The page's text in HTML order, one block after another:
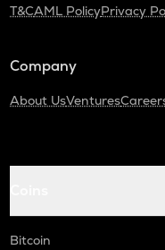
T&CAML PolicyPrivacy
Company
About UsVentures
Bitcoin